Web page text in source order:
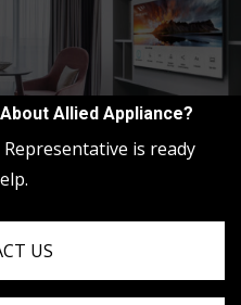
Allied Appliance?
is ready
US